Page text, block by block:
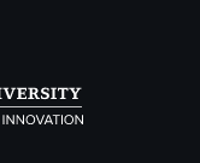
of Research,